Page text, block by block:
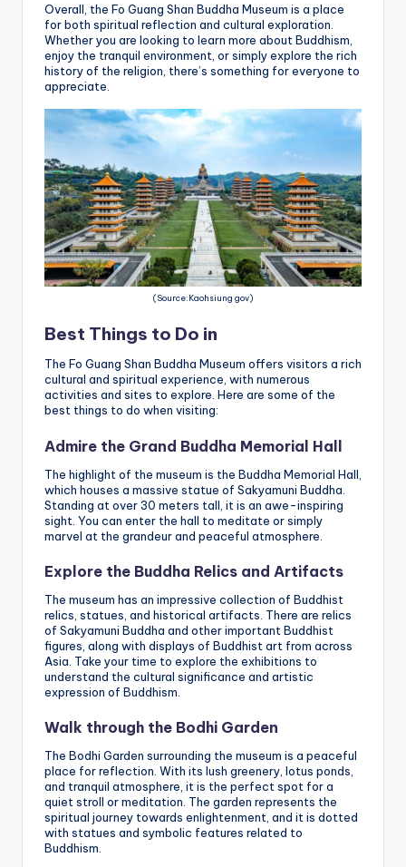
Overall, the Fo Guang Shan Buddha Museum is a place
for both spiritual reflection and cultural exploration.
Whether you are looking to learn more about Buddhism,
enjoy the tranquil environment, or simply explore the rich
history of the religion, there’s something for everyone to
appreciate.
(Source:Kaohsiung gov)
Best Things to Do in
The Fo Guang Shan Buddha Museum offers visitors a rich
cultural and spiritual experience, with numerous
activities and sites to explore. Here are some of the
best things to do when visiting:
Admire the Grand Buddha Memorial Hall
The highlight of the museum is the Buddha Memorial Hall,
which houses a massive statue of Sakyamuni Buddha.
Standing at over 30 meters tall, it is an awe-inspiring
sight. You can enter the hall to meditate or simply
marvel at the grandeur and peaceful atmosphere.
Explore the Buddha Relics and Artifacts
The museum has an impressive collection of Buddhist
relics, statues, and historical artifacts. There are relics
of Sakyamuni Buddha and other important Buddhist
figures, along with displays of Buddhist art from across
Asia. Take your time to explore the exhibitions to
understand the cultural significance and artistic
expression of Buddhism.
Walk through the Bodhi Garden
The Bodhi Garden surrounding the museum is a peaceful
place for reflection. With its lush greenery, lotus ponds,
and tranquil atmosphere, it is the perfect spot for a
quiet stroll or meditation. The garden represents the
spiritual journey towards enlightenment, and it is dotted
with statues and symbolic features related to
Buddhism.